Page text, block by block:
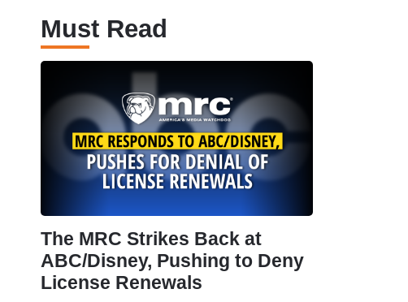
Must Read
The MRC Strikes Back at
ABC/Disney, Pushing to Deny
License Renewals